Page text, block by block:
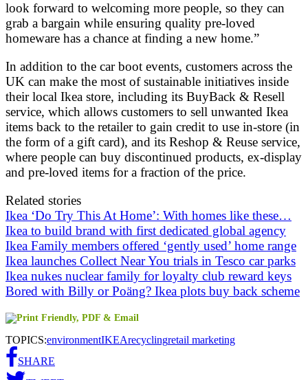
look forward to welcoming more people, so they can
grab a bargain while ensuring quality pre-loved
homeware has a chance at finding a new home.”
In addition to the car boot events, customers across the
UK can make the most of sustainable initiatives inside
their local Ikea store, including its BuyBack & Resell
service, which allows customers to sell unwanted Ikea
items back to the retailer to gain credit to use in-store (in
the form of a gift card), and its Reshop & Reuse service,
where people can buy discontinued products, ex-display
and pre-loved items for a fraction of the price.
Related stories
Ikea ‘Do Try This At Home’: With homes like these…
Ikea to build brand with first dedicated global agency
Ikea Family members offered ‘gently used’ home range
Ikea launches Collect Near You trials in Tesco car parks
Ikea nukes nuclear family for loyalty club reward keys
Bored with Billy or Poäng? Ikea plots buy back scheme
TOPICS:environmentIKEArecyclingretail marketing
SHARE